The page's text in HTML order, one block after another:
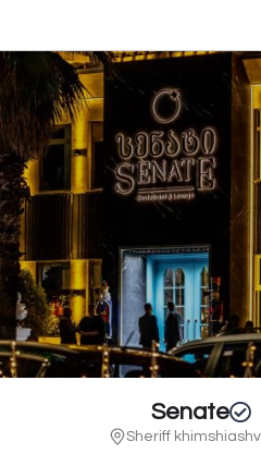
Senate
Sheriff